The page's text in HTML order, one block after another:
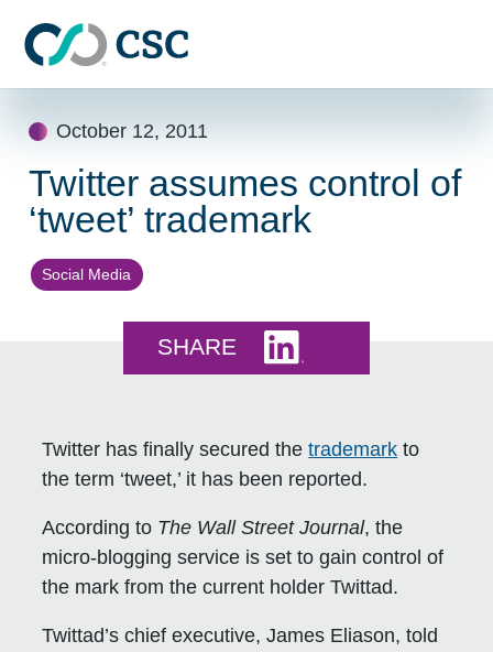
October 12, 2011
Twitter assumes control of
‘tweet’ trademark
Social Media
SHARE
Twitter has finally secured thetrademark to
the term ‘tweet,’ it has been reported.
According to The Wall Street Journal, the
micro-blogging service is set to gain control of
the mark from the current holder Twittad.
Twittad’s chief executive, James Eliason, told